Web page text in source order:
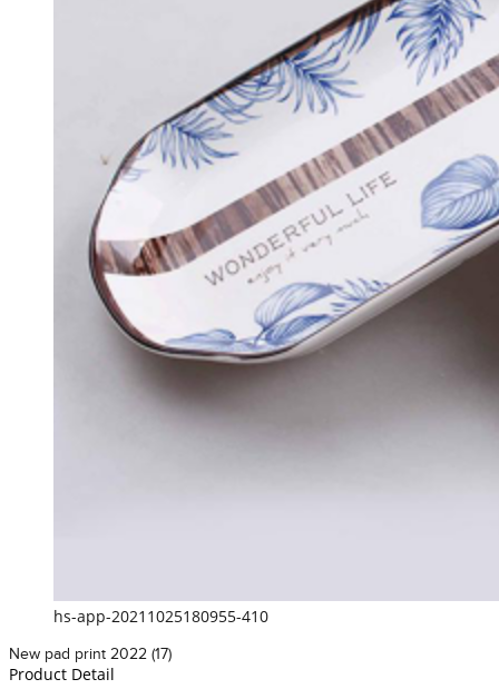
hs-app-20211025180955-410
New pad print 2022 (17)
Product Detail